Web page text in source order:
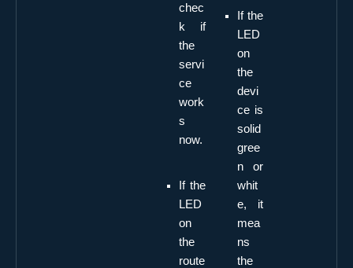
chec
k if
the
servi
ce
work
s
now.
If the
LED
on
the
route
If the
LED
on
the
devi
ce is
solid
gree
n or
whit
e, it
mea
ns
the